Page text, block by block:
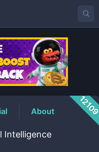
About
Intelligence